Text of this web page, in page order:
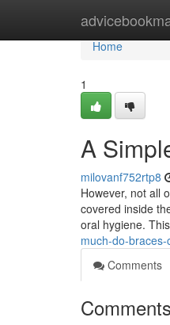
Home
Home
1
A
milovanf752rtp8
However, not all
covered inside
oral hygiene.
much-do-braces-
Comments
Comments